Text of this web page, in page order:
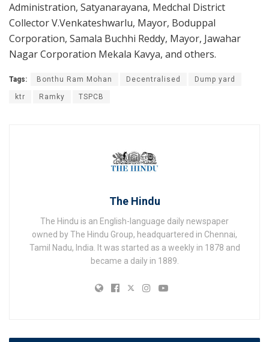
Administration, Satyanarayana, Medchal District
Collector V.Venkateshwarlu, Mayor, Boduppal
Corporation, Samala Buchhi Reddy, Mayor, Jawahar
Nagar Corporation Mekala Kavya, and others.
Tags: Bonthu Ram Mohan Decentralised Dump yard
ktr Ramky TSPCB
The Hindu
The Hindu is an English-language daily newspaper
owned by The Hindu Group, headquartered in Chennai,
Tamil Nadu, India. It was started as a weekly in 1878 and
became a daily in 1889.